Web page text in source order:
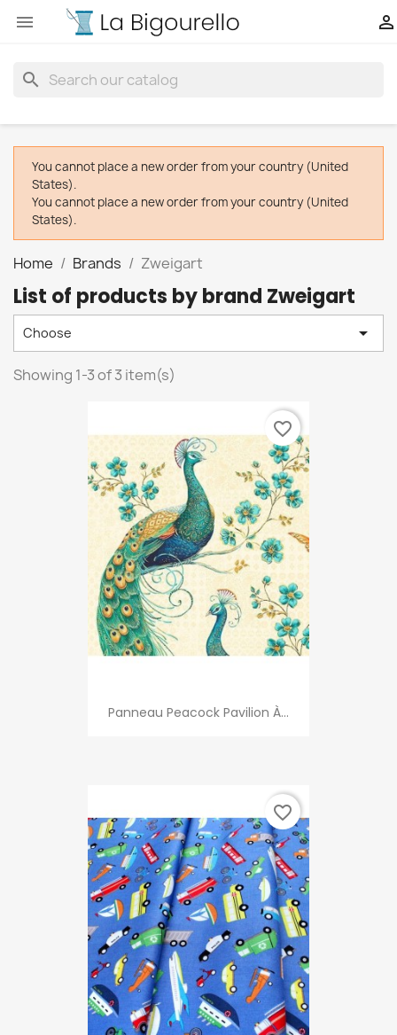
 
search
You cannot place a new order from your country (United
States).
You cannot place a new order from your country (United
States).
Home Brands Zweigart
List of products by brand Zweigart
Choose 
Showing 1-3 of 3 item(s)
Panneau Peacock Pavilion À...
favorite_border
favorite_border